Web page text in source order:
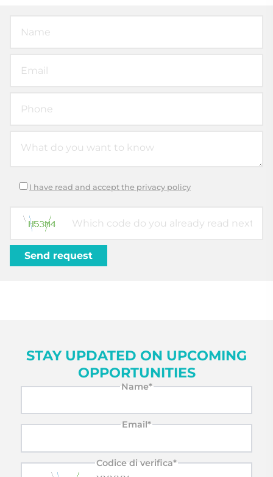
I have read and accept the privacy policy
STAY UPDATED ON UPCOMING
OPPORTUNITIES
Name*
Email*
Codice di verifica*